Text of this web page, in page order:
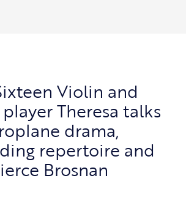
Violin and
Theresa talks
drama,
repertoire and
Brosnan